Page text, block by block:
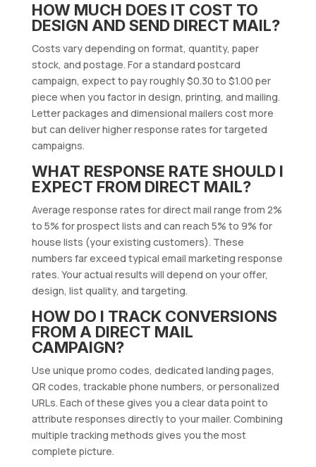
HOW MUCH DOES IT COST TO
DESIGN AND SEND DIRECT MAIL?
Costs vary depending on format, quantity, paper
stock, and postage. For a standard postcard
campaign, expect to pay roughly $0.30 to $1.00 per
piece when you factor in design, printing, and mailing.
Letter packages and dimensional mailers cost more
but can deliver higher response rates for targeted
campaigns.
WHAT RESPONSE RATE SHOULD I
EXPECT FROM DIRECT MAIL?
Average response rates for direct mail range from 2%
to 5% for prospect lists and can reach 5% to 9% for
house lists (your existing customers). These
numbers far exceed typical email marketing response
rates. Your actual results will depend on your offer,
design, list quality, and targeting.
HOW DO I TRACK CONVERSIONS
FROM A DIRECT MAIL
CAMPAIGN?
Use unique promo codes, dedicated landing pages,
QR codes, trackable phone numbers, or personalized
URLs. Each of these gives you a clear data point to
attribute responses directly to your mailer. Combining
multiple tracking methods gives you the most
complete picture.